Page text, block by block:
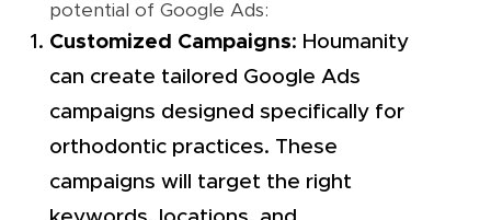
potential of Google Ads:
Customized Campaigns: Houmanity
can create tailored Google Ads
campaigns designed specifically for
orthodontic practices. These
campaigns will target the right